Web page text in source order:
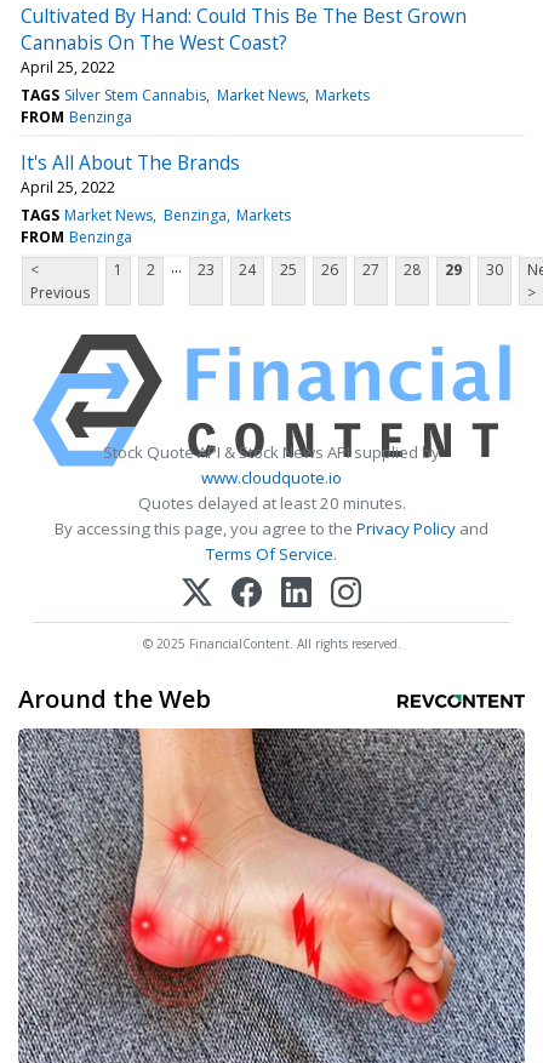
Cultivated By Hand: Could This Be The Best Grown
Cannabis On The West Coast?
April 25, 2022
TAGS Silver Stem Cannabis Market News Markets
FROM Benzinga
It's All About The Brands
April 25, 2022
TAGS Market News Benzinga Markets
FROM Benzinga
<
Previous
1 2 ... 23 24 25 26 27 28 29 30
>
Stock Quote API & Stock News API supplied by
www.cloudquote.io
Quotes delayed at least 20 minutes.
By accessing this page, you agree to the Privacy Policy and
Terms Of Service.
© 2025 FinancialContent. All rights reserved.
Around the Web